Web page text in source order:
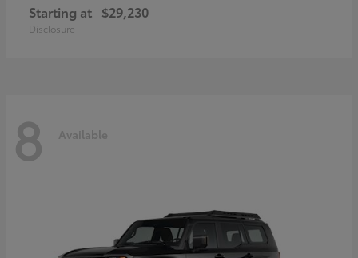
Starting at $29,230
Disclosure
8 Available